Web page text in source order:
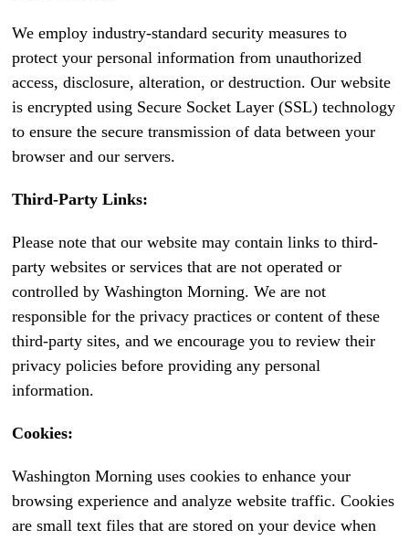
We employ industry-standard security measures to
protect your personal information from unauthorized
access, disclosure, alteration, or destruction. Our website
is encrypted using Secure Socket Layer (SSL) technology
to ensure the secure transmission of data between your
browser and our servers.
Third-Party Links:
Please note that our website may contain links to third-
party websites or services that are not operated or
controlled by Washington Morning. We are not
responsible for the privacy practices or content of these
third-party sites, and we encourage you to review their
privacy policies before providing any personal
information.
Cookies:
Washington Morning uses cookies to enhance your
browsing experience and analyze website traffic. Cookies
are small text files that are stored on your device when